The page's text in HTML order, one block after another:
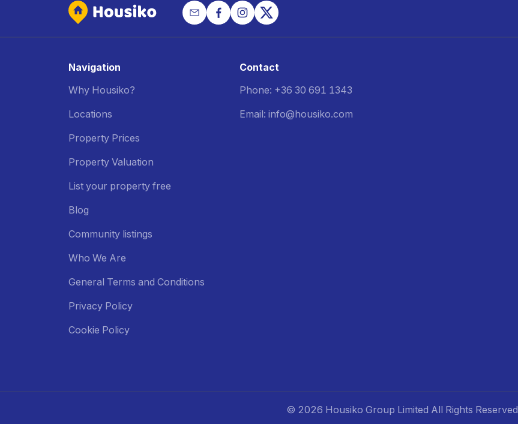
Navigation
Why Housiko?
Locations
Property Prices
Property Valuation
List your property free
Blog
Community listings
Who We Are
General Terms and Conditions
Privacy Policy
Cookie Policy
Contact
Phone: +36 30 691 1343
Email: info@housiko.com
© 2026 Housiko Group Limited All Rights Reserved